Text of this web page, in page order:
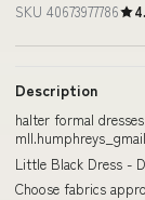
SKU 40673977786
Description
halter formal
Little Black Dress -
Choose fabrics